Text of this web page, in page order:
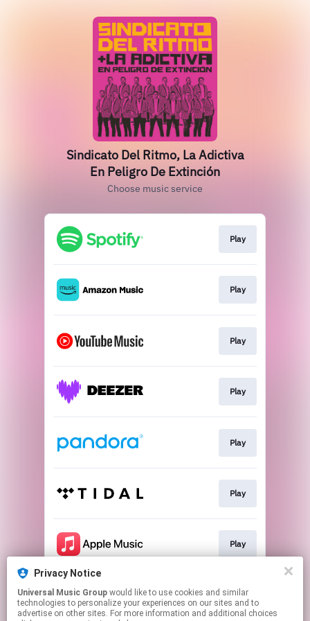
Sindicato Del Ritmo, La Adictiva
En Peligro De Extinción
Choose music service
Play
Play
Play
Play
Play
Play
Play
Play
Privacy Notice
Universal Music Group
technologies to personalize your experiences on our sites and to
advertise on other sites. For more information and additional choices